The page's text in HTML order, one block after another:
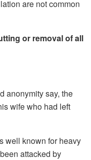
are not common
or removal of all
anonymity say, the
wife who had left
well known for heavy
attacked by